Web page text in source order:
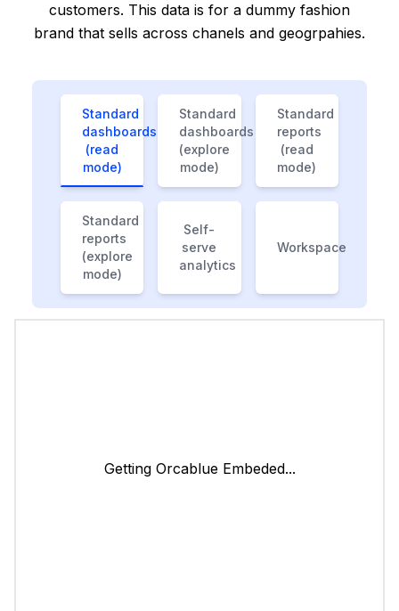
customers. This data is for a dummy fashion
brand that sells across chanels and geogrpahies.
Standard
dashboards
(read
mode)
Standard
dashboards
(explore
mode)
Standard
reports
(read
mode)
Standard
reports
(explore
mode)
Self-
serve
analytics
Workspace
Getting Orcablue Embeded...